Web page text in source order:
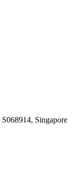
Singapore